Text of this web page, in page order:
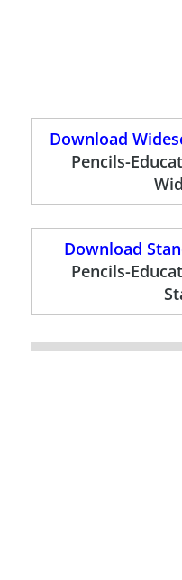
Download
Pencils-
Download
Pencils-